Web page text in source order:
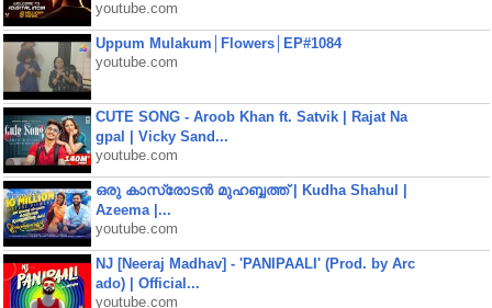
youtube.com
Uppum Mulakum│Flowers│EP#1084
youtube.com
CUTE SONG - Aroob Khan ft. Satvik | Rajat Na
gpal | Vicky Sand...
youtube.com
ഒരു കാസ്രോടൻ മുഹബ്ബത്ത്‌ | Kudha Shahul |
Azeema |...
youtube.com
NJ [Neeraj Madhav] - 'PANIPAALI' (Prod. by Arc
ado) | Official...
youtube.com